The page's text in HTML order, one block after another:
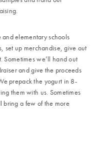
elementary schools
set up merchandise, give out
Sometimes we’ll hand out
and give the proceeds
prepack the yogurt in 8-
them with us. Sometimes
bring a few of the more